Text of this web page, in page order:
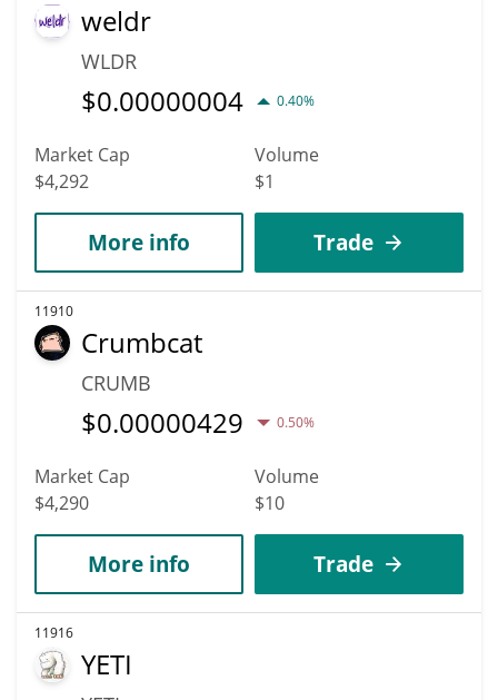
weldr
WLDR
$0.00000004 0.40%
Market Cap
$4,292
Volume
$1
More info Trade
11910
Crumbcat
CRUMB
$0.00000429 0.50%
Market Cap
$4,290
Volume
$10
More info Trade
11916
YETI